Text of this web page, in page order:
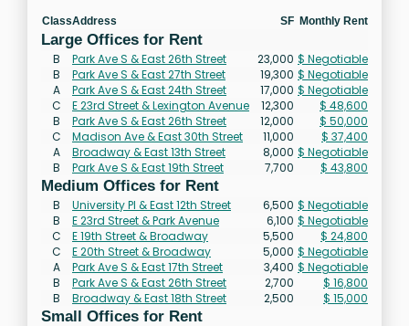
ClassAddress SF Monthly Rent
Large Offices for Rent
B Park Ave S & East 26th Street 23,000 $ Negotiable
B
Park Ave S & East 27th Street 19,300 $ Negotiable
A
Park Ave S & East 24th Street 17,000 $ Negotiable
C
E 23rd Street & Lexington Avenue 12,300
$ 48,600
B
Park Ave S & East 26th Street 12,000
$ 50,000
C
Madison Ave & East 30th Street 11,000
$ 37,400
A
Broadway & East 13th Street 8,000 $ Negotiable
B
Park Ave S & East 19th Street 7,700 $ 43,800
Medium Offices for Rent
B University Pl & East 12th Street 6,500 $ Negotiable
B
E 23rd Street & Park Avenue 6,100 $ Negotiable
C
E 19th Street & Broadway 5,500
$ 24,800
C
E 20th Street & Broadway 5,000 $ Negotiable
A
Park Ave S & East 17th Street 3,400 $ Negotiable
B
Park Ave S & East 26th Street 2,700
$ 16,800
B
Broadway & East 18th Street 2,500 $ 15,000
Small Offices for Rent